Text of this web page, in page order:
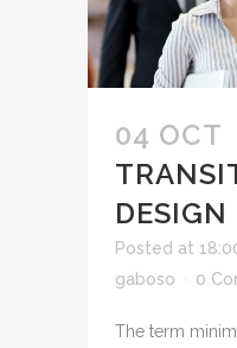
04 OCT
DESIGN
Posted at
gaboso
0
The term